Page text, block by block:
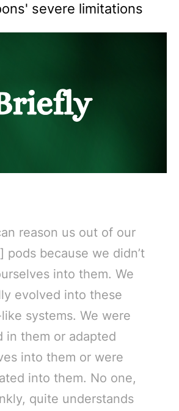
severe limitations
reason us out of our
pods because we didn’t
into them. We
evolved into these
systems. We were
in them or adapted
into them or were
into them. No one,
quite understands